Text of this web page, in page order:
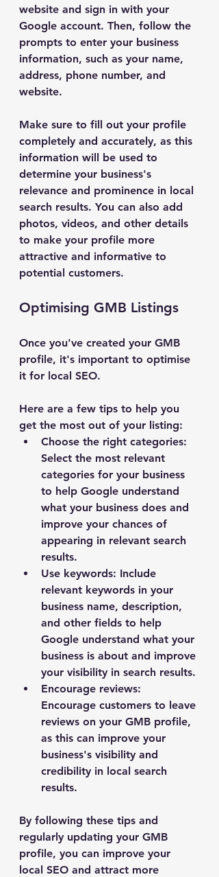
website and sign in with your
Google account. Then, follow the
prompts to enter your business
information, such as your name,
address, phone number, and
website.
Make sure to fill out your profile
completely and accurately, as this
information will be used to
determine your business's
relevance and prominence in local
search results. You can also add
photos, videos, and other details
to make your profile more
attractive and informative to
potential customers.
Optimising GMB Listings
Once you've created your GMB
profile, it's important to optimise
it for local SEO.
Here are a few tips to help you
get the most out of your listing:
Choose the right categories:
Select the most relevant
categories for your business
to help Google understand
what your business does and
improve your chances of
appearing in relevant search
results.
Use keywords: Include
relevant keywords in your
business name, description,
and other fields to help
Google understand what your
business is about and improve
your visibility in search results.
Encourage reviews:
Encourage customers to leave
reviews on your GMB profile,
as this can improve your
business's visibility and
credibility in local search
results.
By following these tips and
regularly updating your GMB
profile, you can improve your
local SEO and attract more